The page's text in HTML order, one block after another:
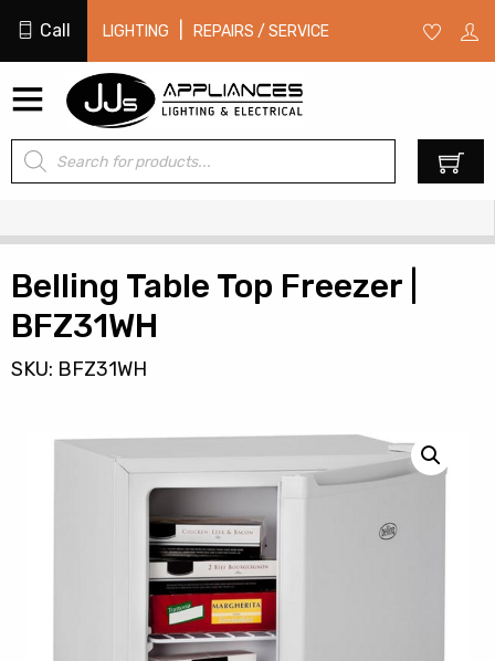
Call LIGHTING REPAIRS / SERVICE
Products
search
Belling Table Top Freezer |
BFZ31WH
SKU: BFZ31WH